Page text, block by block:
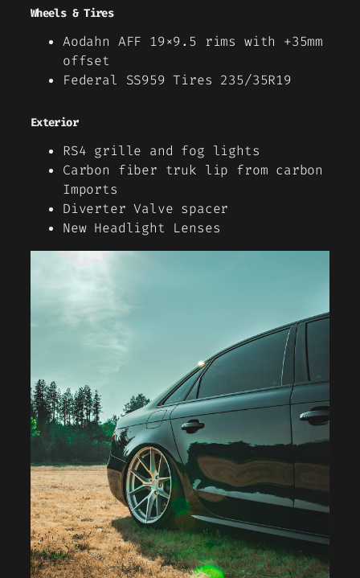
Wheels & Tires
Aodahn AFF 19×9.5 rims with +35mm
offset
Federal SS959 Tires 235/35R19
Exterior
RS4 grille and fog lights
Carbon fiber truk lip from carbon
Imports
Diverter Valve spacer
New Headlight Lenses